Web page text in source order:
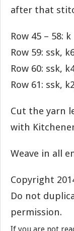
after that
Row 45 – 58: k
Row 59: ssk,
Row 60: ssk,
Row 61: ssk,
Cut the yarn
with
Weave in all
Copyright
Do not
permission.